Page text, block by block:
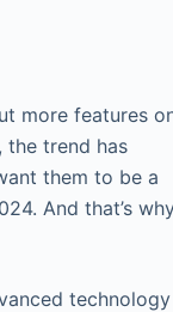
more features
the trend has
them to be a
And that’s
technology